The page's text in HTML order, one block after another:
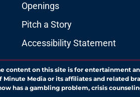
Openings
Pitch a Story
Accessibility Statement
content on this site is for entertainment
Media or its affiliates and related
has a gambling problem, crisis